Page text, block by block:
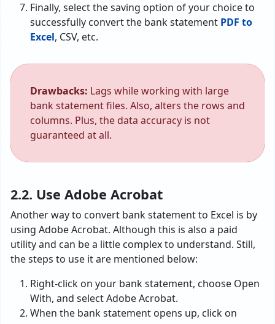
Finally, select the saving option of your choice to
successfully convert the bank statement PDF to
Excel, CSV, etc.
Drawbacks: Lags while working with large
bank statement files. Also, alters the rows and
columns. Plus, the data accuracy is not
guaranteed at all.
2.2. Use Adobe Acrobat
Another way to convert bank statement to Excel is by
using Adobe Acrobat. Although this is also a paid
utility and can be a little complex to understand. Still,
the steps to use it are mentioned below:
Right-click on your bank statement, choose Open
With, and select Adobe Acrobat.
When the bank statement opens up, click on